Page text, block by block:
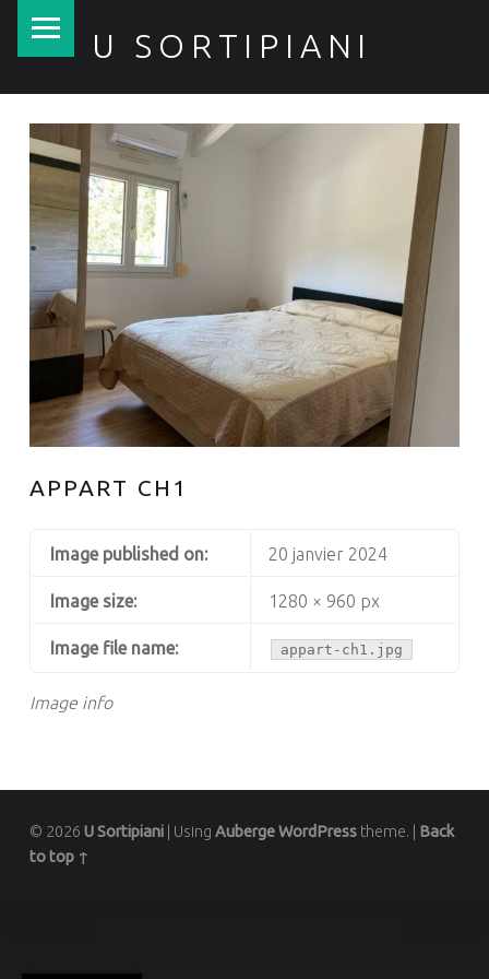
U SORTIPIANI
APPART CH1
Image info
Image published on: 20 janvier 2024
Image size: 1280 × 960 px
Image file name: appart-ch1.jpg
© 2026 U Sortipiani | Using AubergeWordPresstheme. | Back
to top ↑